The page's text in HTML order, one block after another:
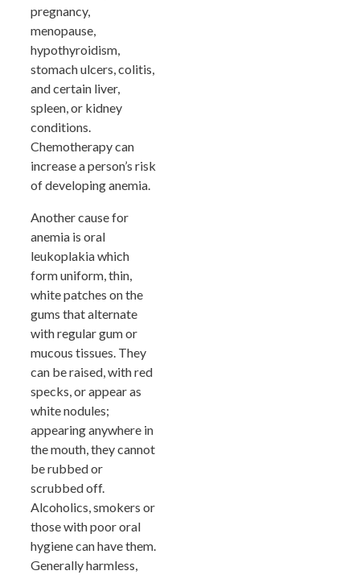
pregnancy,
menopause,
hypothyroidism,
stomach ulcers, colitis,
and certain liver,
spleen, or kidney
conditions.
Chemotherapy can
increase a person’s risk
of developing anemia.
Another cause for
anemia is oral
leukoplakia which
form uniform, thin,
white patches on the
gums that alternate
with regular gum or
mucous tissues. They
can be raised, with red
specks, or appear as
white nodules;
appearing anywhere in
the mouth, they cannot
be rubbed or
scrubbed off.
Alcoholics, smokers or
those with poor oral
hygiene can have them.
Generally harmless,